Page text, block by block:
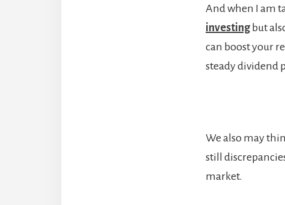
And when I am
investing but
can boost your
steady dividend
We also may
still
market.